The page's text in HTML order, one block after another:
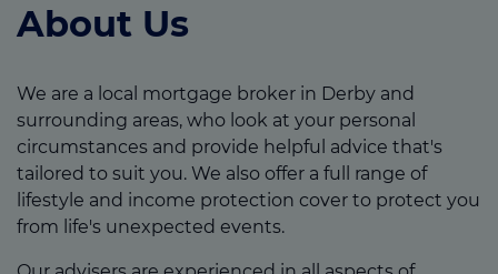
About Us
We are a local mortgage broker in Derby and
surrounding areas, who look at your personal
circumstances and provide helpful advice that's
tailored to suit you. We also offer a full range of
lifestyle and income protection cover to protect you
from life's unexpected events.